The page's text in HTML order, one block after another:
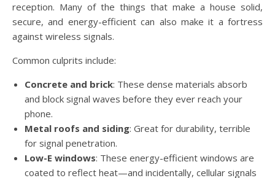
reception. Many of the things that make a house solid,
secure, and energy-efficient can also make it a fortress
against wireless signals.
Common culprits include:
Concrete and brick: These dense materials absorb
and block signal waves before they ever reach your
phone.
Metal roofs and siding: Great for durability, terrible
for signal penetration.
Low-E windows: These energy-efficient windows are
coated to reflect heat—and incidentally, cellular signals